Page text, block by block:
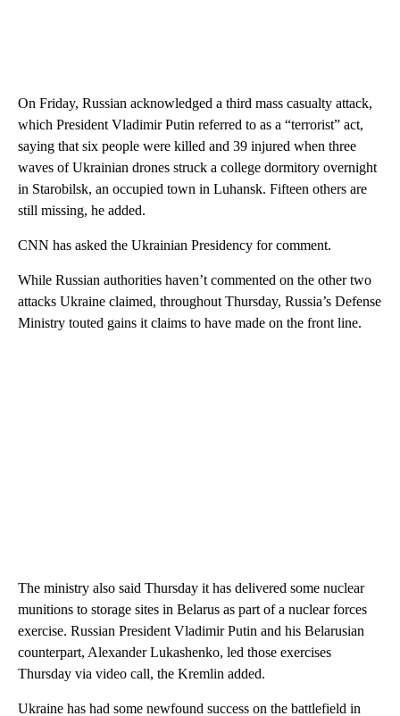
On Friday, Russian acknowledged a third mass casualty attack,
which President Vladimir Putin referred to as a “terrorist” act,
saying that six people were killed and 39 injured when three
waves of Ukrainian drones struck a college dormitory overnight
in Starobilsk, an occupied town in Luhansk. Fifteen others are
still missing, he added.
CNN has asked the Ukrainian Presidency for comment.
While Russian authorities haven’t commented on the other two
attacks Ukraine claimed, throughout Thursday, Russia’s Defense
Ministry touted gains it claims to have made on the front line.
The ministry also said Thursday it has delivered some nuclear
munitions to storage sites in Belarus as part of a nuclear forces
exercise. Russian President Vladimir Putin and his Belarusian
counterpart, Alexander Lukashenko, led those exercises
Thursday via video call, the Kremlin added.
Ukraine has had some newfound success on the battlefield in